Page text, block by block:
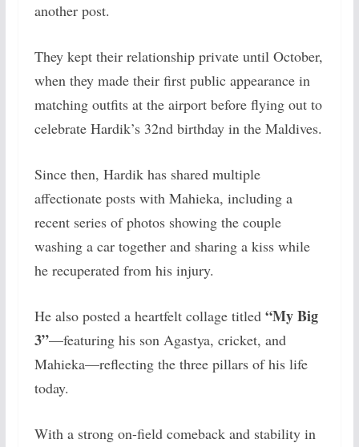
another post.
They kept their relationship private until October,
when they made their first public appearance in
matching outfits at the airport before flying out to
celebrate Hardik’s 32nd birthday in the Maldives.
Since then, Hardik has shared multiple
affectionate posts with Mahieka, including a
recent series of photos showing the couple
washing a car together and sharing a kiss while
he recuperated from his injury.
He also posted a heartfelt collage titled “My Big
3”—featuring his son Agastya, cricket, and
Mahieka—reflecting the three pillars of his life
today.
With a strong on-field comeback and stability in